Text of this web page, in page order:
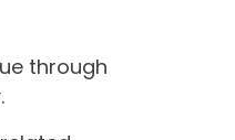
through